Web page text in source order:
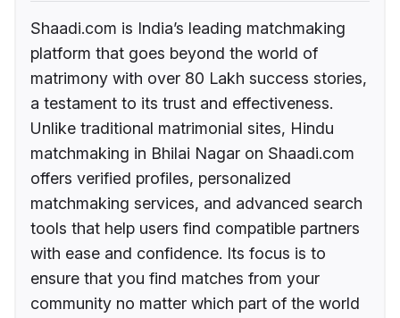
Shaadi.com is India’s leading matchmaking
platform that goes beyond the world of
matrimony with over 80 Lakh success stories,
a testament to its trust and effectiveness.
Unlike traditional matrimonial sites, Hindu
matchmaking in Bhilai Nagar on Shaadi.com
offers verified profiles, personalized
matchmaking services, and advanced search
tools that help users find compatible partners
with ease and confidence. Its focus is to
ensure that you find matches from your
community no matter which part of the world